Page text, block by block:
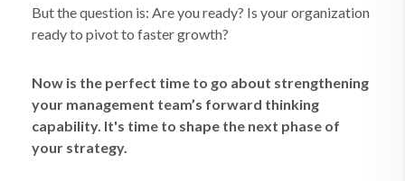
But the question is: Are you ready? Is your organization
ready to pivot to faster growth?
Now is the perfect time to go about strengthening
your management team’s forward thinking
capability. It's time to shape the next phase of
your strategy.